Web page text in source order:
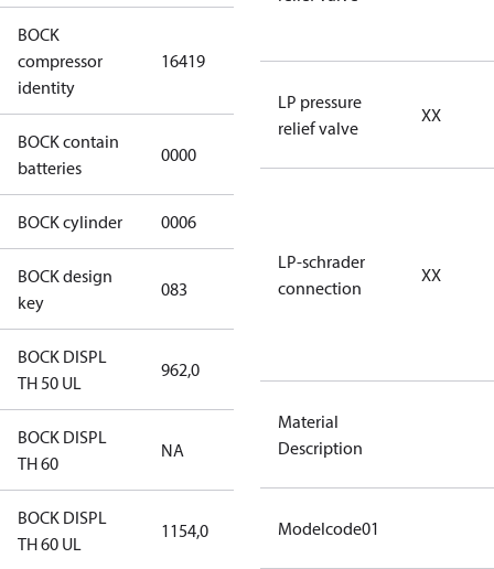
BOCK
compressor
identity
16419
HGX46/310
BOCK contain
batteries
0000
BOCK cylinder 0006
BOCK design
key
083
BOCK DISPL
TH 50 UL
962,0
BOCK DISPL
TH 60
NA
BOCK DISPL
TH 60 UL
1154,0 1154,0
LP pressure
relief valve
XX
LP-schrader
connection
XX
Material
Description
Modelcode01